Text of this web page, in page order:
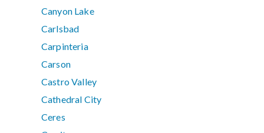
Canyon Lake
Carlsbad
Carpinteria
Carson
Castro Valley
Cathedral City
Ceres